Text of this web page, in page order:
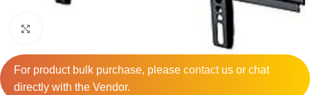
For product bulk purchase, please contactus or chat
directly with the Vendor.